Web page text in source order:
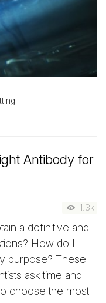
Antibody for
1.3k
a definitive and
How do I
purpose? These
ask time and
choose the most